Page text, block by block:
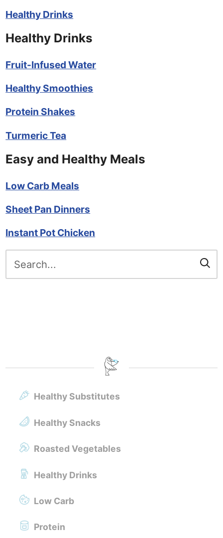
Healthy Drinks
Healthy Drinks
Fruit-Infused Water
Healthy Smoothies
Protein Shakes
Turmeric Tea
Easy and Healthy Meals
Low Carb Meals
Sheet Pan Dinners
Instant Pot Chicken
for:
Healthy Substitutes
Healthy Snacks
Roasted Vegetables
Healthy Drinks
Low Carb
Protein